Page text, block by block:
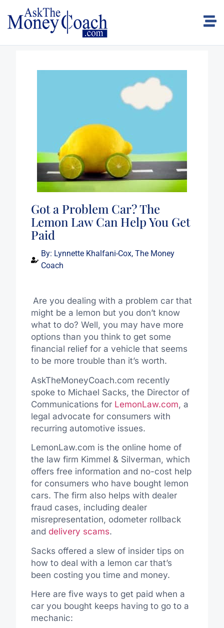
Got a Problem Car? The
Lemon Law Can Help You Get
Paid
By: Lynnette Khalfani-Cox, The Money
Coach
Are you dealing with a problem car that
might be a lemon but you don’t know
what to do? Well, you may have more
options than you think to get some
financial relief for a vehicle that seems
to be more trouble than it’s worth.
AskTheMoneyCoach.com recently
spoke to Michael Sacks, the Director of
Communications for LemonLaw.com, a
legal advocate for consumers with
recurring automotive issues.
LemonLaw.com is the online home of
the law firm Kimmel & Silverman, which
offers free information and no-cost help
for consumers who have bought lemon
cars. The firm also helps with dealer
fraud cases, including dealer
misrepresentation, odometer rollback
and delivery scams.
Sacks offered a slew of insider tips on
how to deal with a lemon car that’s
been costing you time and money.
Here are five ways to get paid when a
car you bought keeps having to go to a
mechanic: